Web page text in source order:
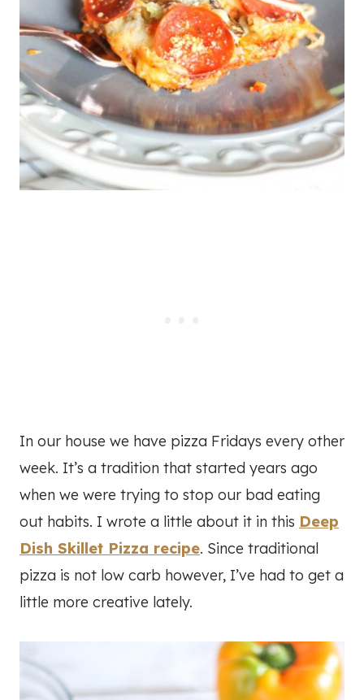
In our house we have pizza Fridays every other
week. It’s a tradition that started years ago
when we were trying to stop our bad eating
out habits. I wrote a little about it in this Deep
Dish Skillet Pizza recipe. Since traditional
pizza is not low carb however, I’ve had to get a
little more creative lately.